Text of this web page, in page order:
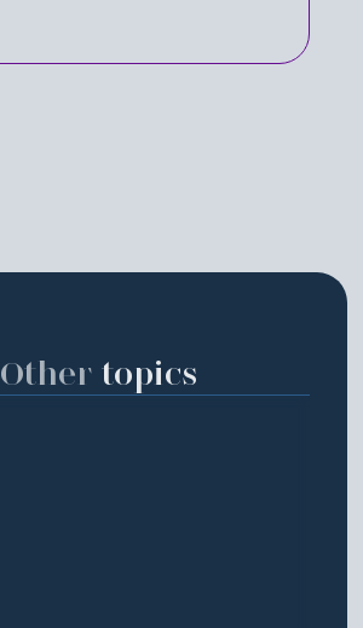
Othertopics